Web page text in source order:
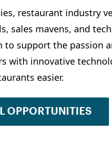
restaurant industry
sales mavens, and
to support the passion
with innovative
easier.
OPPORTUNITIES